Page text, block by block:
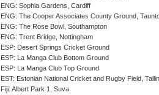
ENG: Sophia Gardens, Cardiff
ENG: The Cooper Associates County Ground,
ENG: The Rose Bowl, Southampton
ENG: Trent Bridge, Nottingham
ESP: Desert Springs Cricket Ground
ESP: La Manga Club Bottom Ground
ESP: La Manga Club Top Ground
EST: Estonian National Cricket and Rugby Field,
Fiji: Albert Park 1, Suva